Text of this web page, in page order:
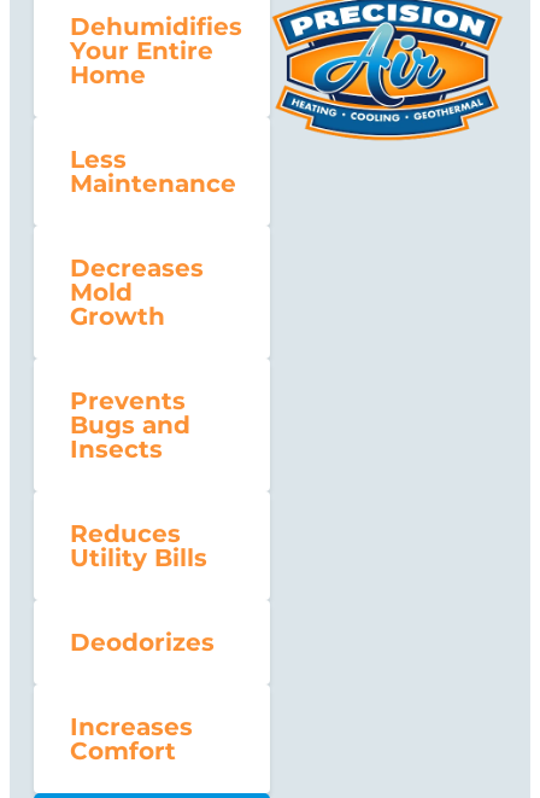
Dehumidifies
Your Entire
Home
Less
Maintenance
Decreases
Mold
Growth
Prevents
Bugs and
Insects
Reduces
Utility Bills
Deodorizes
Increases
Comfort